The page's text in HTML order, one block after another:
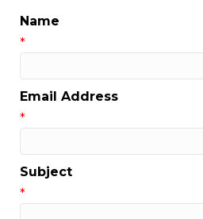
Name
*
Email Address
*
Subject
*